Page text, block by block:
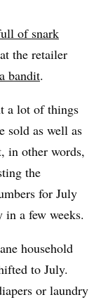
of snark
the retailer
bandit.
a lot of things
sold as well as
in other words,
the
for July
a few weeks.
household
to July.
or laundry